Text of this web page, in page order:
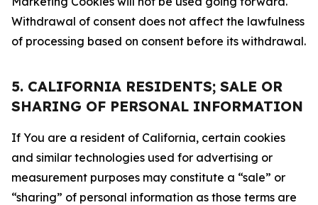
Withdrawal of consent does not affect the lawfulness
of processing based on consent before its withdrawal.
5. CALIFORNIA RESIDENTS; SALE OR
SHARING OF PERSONAL INFORMATION
If You are a resident of California, certain cookies
and similar technologies used for advertising or
measurement purposes may constitute a “sale” or
“sharing” of personal information as those terms are